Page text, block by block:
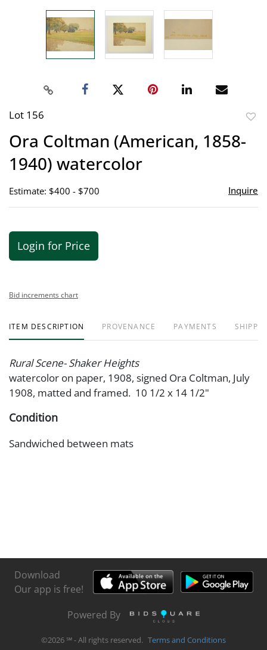
Lot 156
Ora Coltman (American, 1858-
1940) watercolor
Estimate: $400 - $700 Inquire
Login for Price
Bid increments chart
ITEM DESCRIPTION PROVENANCE PAYMENTS
Rural Scene- Shaker Heights
watercolor on paper, 1908, signed Ora Coltman, July
1908, matted and framed. 10 1/2 x 14 1/2"
Condition
Sandwiched between mats
Download
Our app is free!
Powered By
©2026 ℠ - All rights reserved. Terms and Conditions